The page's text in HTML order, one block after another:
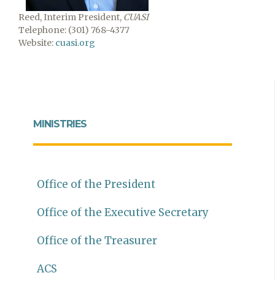
Reed, Interim President, CUASI
Telephone: (301) 768-4377
Website: cuasi.org
MINISTRIES
Office of the President
Office of the Executive Secretary
Office of the Treasurer
ACS